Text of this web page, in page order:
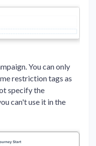
You can only
restriction tags as
specify the
can't use it in the